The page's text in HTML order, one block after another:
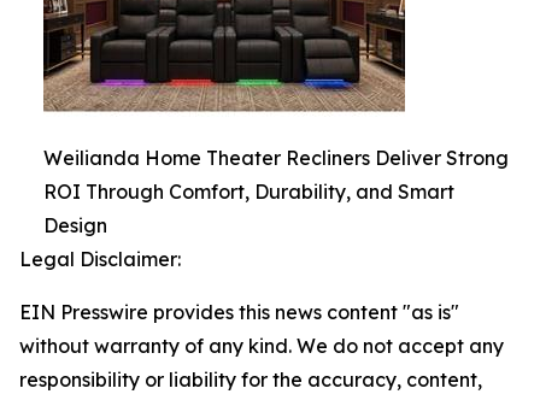
Weilianda Home Theater Recliners Deliver Strong
ROI Through Comfort, Durability, and Smart
Design
Legal Disclaimer:
EIN Presswire provides this news content "as is"
without warranty of any kind. We do not accept any
responsibility or liability for the accuracy, content,